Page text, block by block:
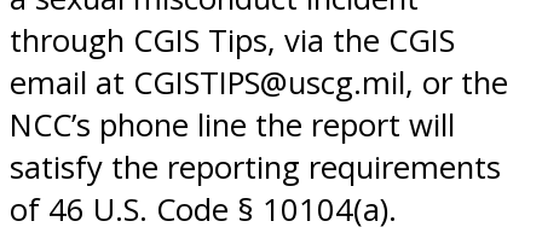
through CGIS Tips, via the CGIS
email at CGISTIPS@uscg.mil, or the
NCC’s phone line the report will
satisfy the reporting requirements
of 46 U.S. Code § 10104(a).